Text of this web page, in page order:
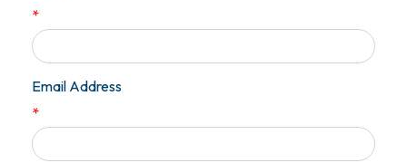
*
Email Address
*